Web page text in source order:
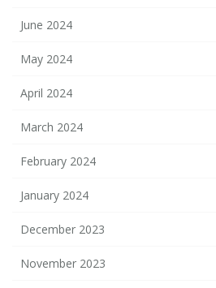
June 2024
May 2024
April 2024
March 2024
February 2024
January 2024
December 2023
November 2023